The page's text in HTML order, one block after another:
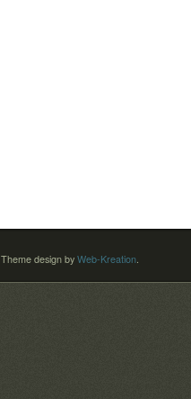
Theme design by Web-Kreation.